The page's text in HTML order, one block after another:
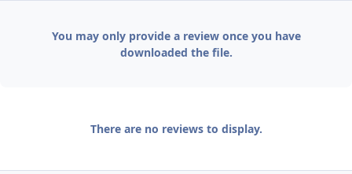
You may only provide a review once you have
downloaded the file.
There are no reviews to display.